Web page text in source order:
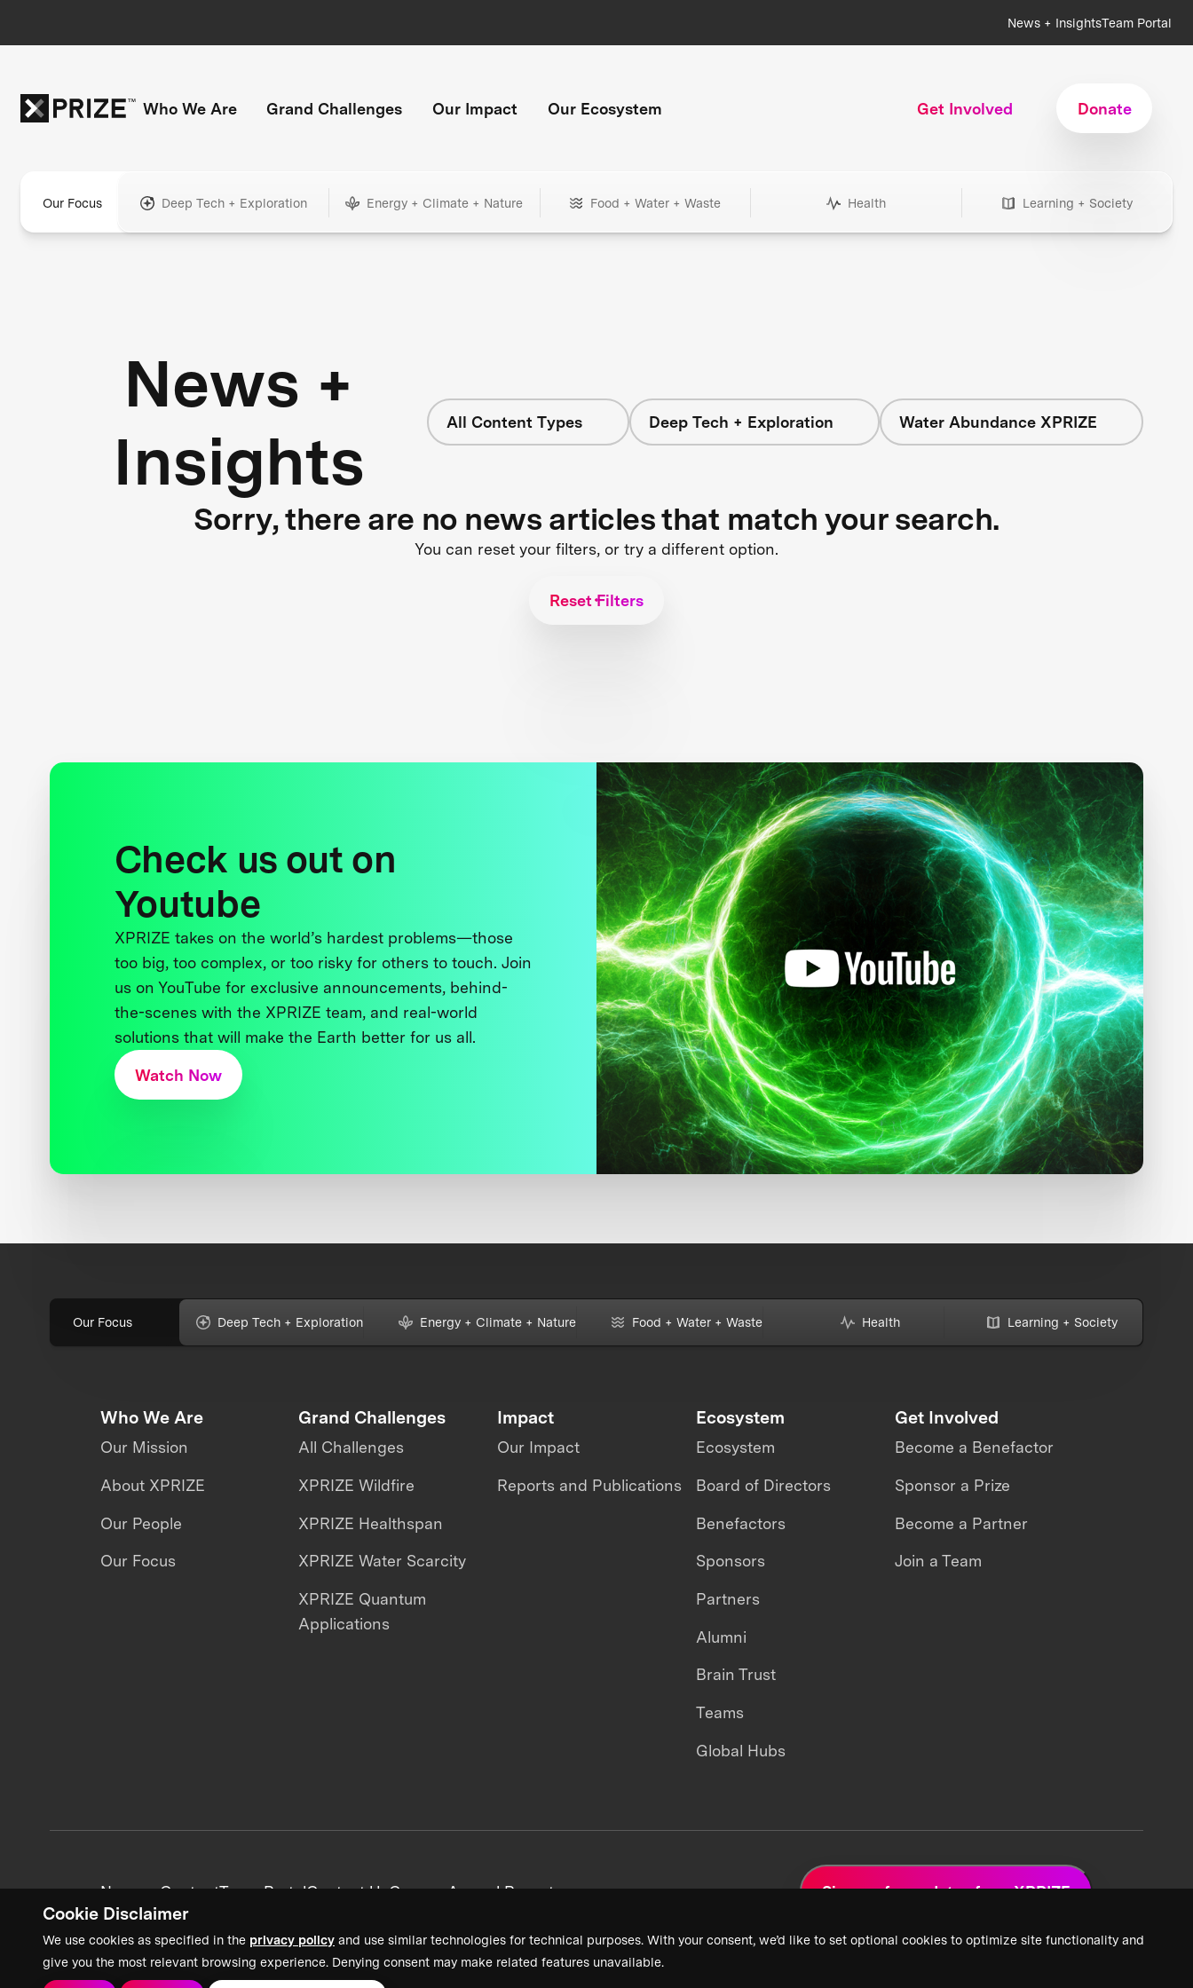
Cookie Disclaimer
We use cookies as specified in the privacy policy and use similar technologies for technical purposes. With your consent, we’d like to set optional cookies to optimize site functionality and
give you the most relevant browsing experience. Denying consent may make related features unavailable.
News + InsightsTeam Portal
Who We Are Grand Challenges Our Impact Our Ecosystem Get Involved Donate
Our Focus Deep Tech + Exploration Energy + Climate + Nature Food + Water + Waste Health Learning + Society
News +
Insights
All Content Types Deep Tech + Exploration Water Abundance XPRIZE
Sorry, there are no news articles that match your search.
You can reset your filters, or try a different option.
Reset Filters
Check us out on
Youtube
XPRIZE takes on the world’s hardest problems—those
too big, too complex, or too risky for others to touch. Join
us on YouTube for exclusive announcements, behind-
the-scenes with the XPRIZE team, and real-world
solutions that will make the Earth better for us all.
Watch Now
Our Focus Deep Tech + Exploration Energy + Climate + Nature Food + Water + Waste Health Learning + Society
Who We Are
Our Mission
About XPRIZE
Our People
Our Focus
Grand Challenges
All Challenges
XPRIZE Wildfire
XPRIZE Healthspan
XPRIZE Water Scarcity
XPRIZE Quantum
Applications
Impact
Our Impact
Reports and Publications
Ecosystem
Ecosystem
Board of Directors
Benefactors
Sponsors
Partners
Alumni
Brain Trust
Teams
Global Hubs
Get Involved
Become a Benefactor
Sponsor a Prize
Become a Partner
Join a Team
News + ContentTeam PortalContact UsCareersAnnual Reports Sign up for updates from XPRIZE